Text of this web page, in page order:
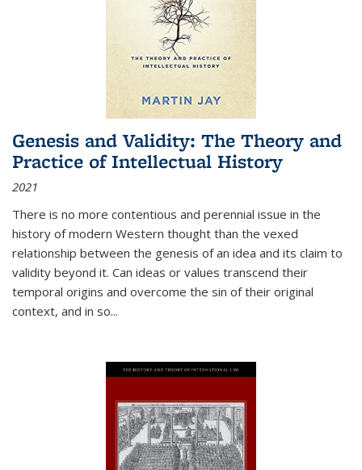
Genesis and Validity: The Theory and
Practice of Intellectual History
2021
There is no more contentious and perennial issue in the
history of modern Western thought than the vexed
relationship between the genesis of an idea and its claim to
validity beyond it. Can ideas or values transcend their
temporal origins and overcome the sin of their original
context, and in so...